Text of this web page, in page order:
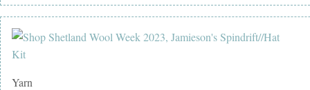
Yarn